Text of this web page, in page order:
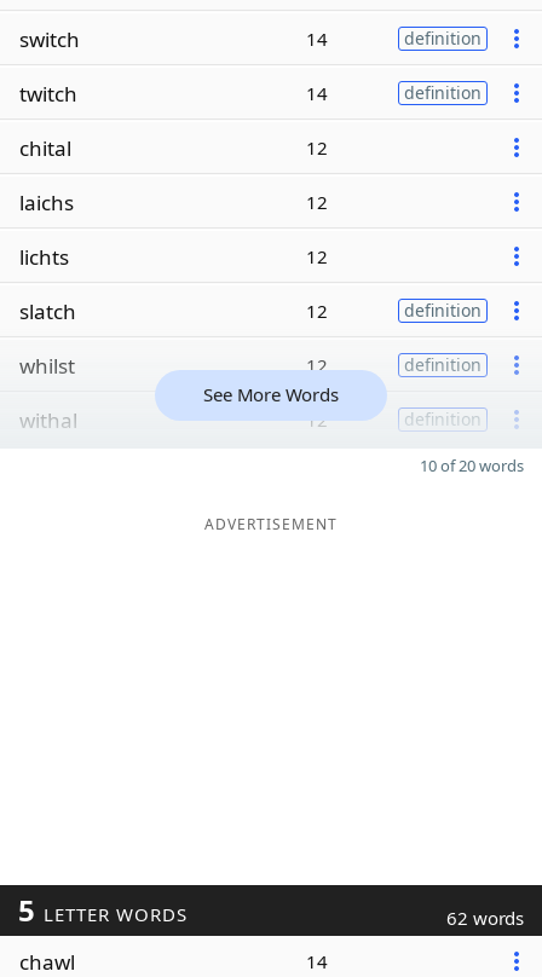
switch 14 definition
twitch 14 definition
chital 12
laichs 12
lichts 12
slatch 12 definition
whilst 12 definition
withal 12 definition
See More Words
10 of 20 words
ADVERTISEMENT
5 LETTER WORDS 62 words
chawl 14